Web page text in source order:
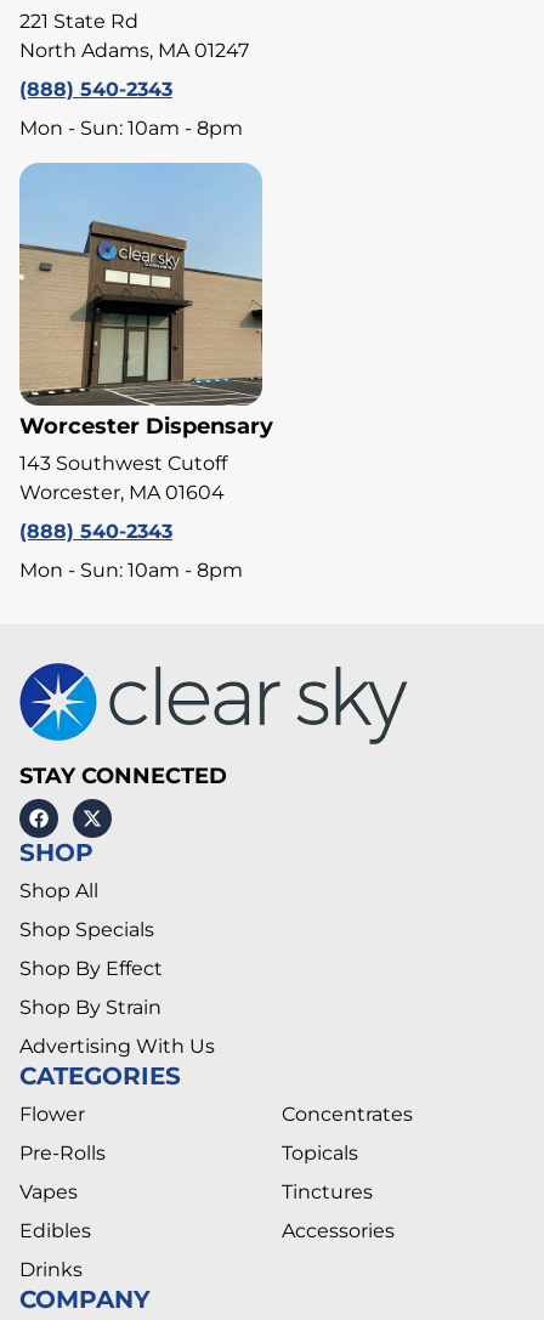
221 State Rd
North Adams, MA 01247
(888) 540-2343
Mon - Sun: 10am - 8pm
Worcester Dispensary
143 Southwest Cutoff
Worcester, MA 01604
(888) 540-2343
Mon - Sun: 10am - 8pm
STAY CONNECTED
SHOP
Shop All
Shop Specials
Shop By Effect
Shop By Strain
Advertising With Us
CATEGORIES
Flower
Pre-Rolls
Vapes
Edibles
Drinks
Concentrates
Topicals
Tinctures
Accessories
COMPANY